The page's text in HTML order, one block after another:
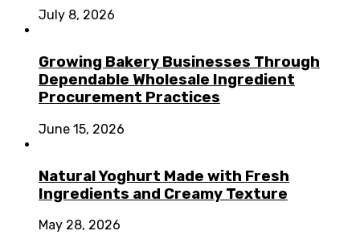
July 8, 2026
Growing Bakery Businesses Through
Dependable Wholesale Ingredient
Procurement Practices
June 15, 2026
Natural Yoghurt Made with Fresh
Ingredients and Creamy Texture
May 28, 2026